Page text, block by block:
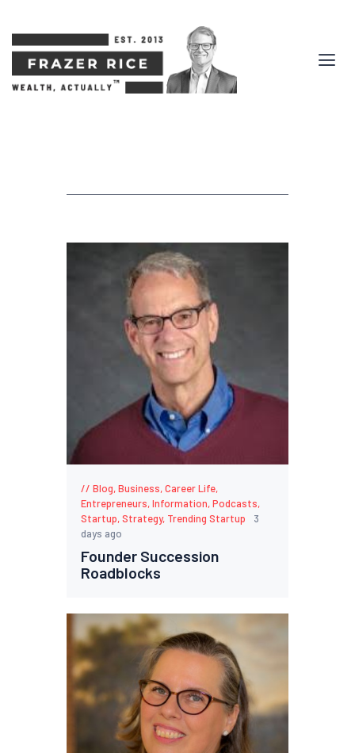
Blog,Business,Career Life,
Entrepreneurs,Information,Podcasts,
Startup,Strategy, Trending Startup
3
days ago
Founder Succession
Roadblocks